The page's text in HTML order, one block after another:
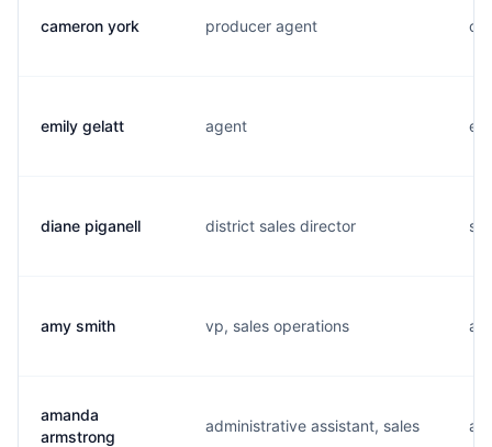
cameron york producer agent
emily gelatt agent
diane piganell district sales director
amy smith vp, sales operations
amanda
armstrong
administrative assistant, sales